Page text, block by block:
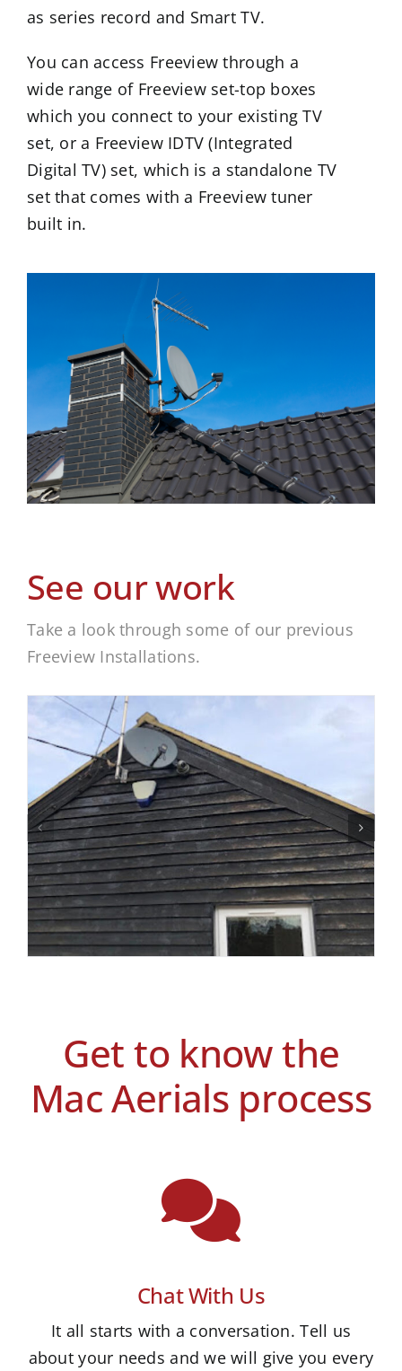
as series record and Smart TV.
You can access Freeview through a
wide range of Freeview set-top boxes
which you connect to your existing TV
set, or a Freeview IDTV (Integrated
Digital TV) set, which is a standalone TV
set that comes with a Freeview tuner
built in.
See our work
Take a look through some of our previous
Freeview Installations.
Get to know the
Mac Aerials process
Chat With Us
It all starts with a conversation. Tell us
about your needs and we will give you every